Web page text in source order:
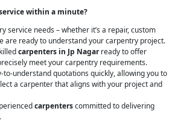
within a minute?
service needs – whether it’s a repair, custom
are ready to understand your carpentry project.
carpenters in Jp Nagarready to offer
meet your carpentry requirements.
to-understand quotations quickly, allowing you to
a carpenter that aligns with your project and
carpenterscommitted to delivering